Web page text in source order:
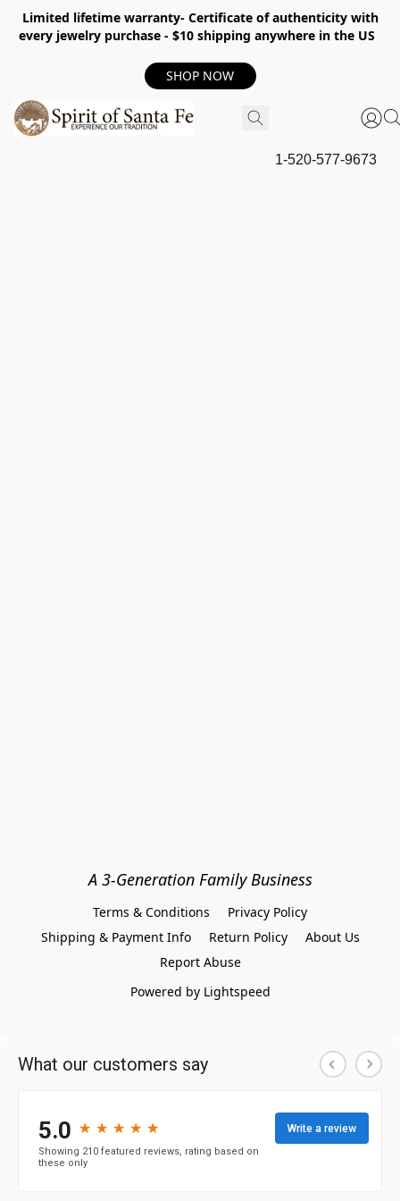
Limited lifetime warranty- Certificate of authenticity with
every jewelry purchase - $10 shipping anywhere in the US
SHOP NOW
1-520-577-9673
A 3-Generation Family Business
Terms & Conditions
Privacy Policy
Shipping & Payment Info
Return Policy
About Us
Report Abuse
Powered by Lightspeed